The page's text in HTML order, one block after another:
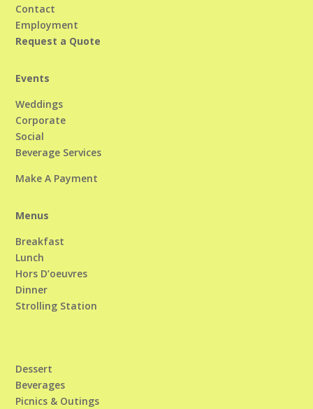
Contact
Employment
Request a Quote
Events
Weddings
Corporate
Social
Beverage Services
Make A Payment
Menus
Breakfast
Lunch
Hors D’oeuvres
Dinner
Strolling Station
Dessert
Beverages
Picnics & Outings